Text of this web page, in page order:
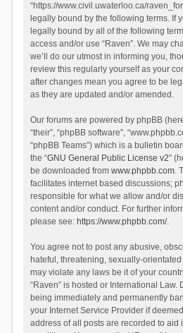
“https://www.civil.uwaterloo.ca/
legally bound by the following terms. If
legally bound by all of the following
access and/or use “Raven”. We may
we’ll do our utmost in informing you,
review this regularly yourself as your
after changes mean you agree to be
as they are updated and/or amended.
Our forums are powered by phpBB
“their”, “phpBB software”,
“phpBB Teams”) which is a bulletin
the “GNU General Public License v2”
be downloaded from www.phpbb.com.
facilitates internet based discussions;
responsible for what we allow and/or
content and/or conduct. For further
please see: https://www.phpbb.com/.
You agree not to post any abusive,
hateful, threatening, sexually-
may violate any laws be it of your
“Raven” is hosted or International Law.
being immediately and permanently
your Internet Service Provider if
address of all posts are recorded to aid